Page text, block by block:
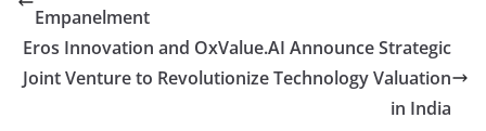
Empanelment
Eros Innovation and OxValue.AI Announce Strategic
Joint Venture to Revolutionize Technology Valuation
in India